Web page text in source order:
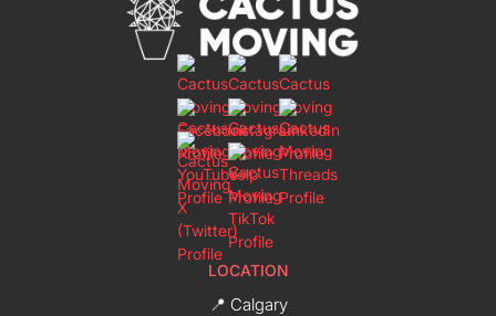
LOCATION
📍 Calgary